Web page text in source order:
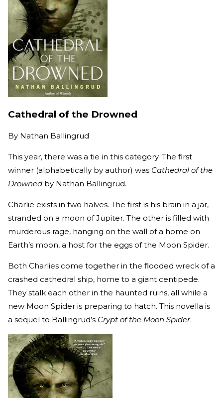
Cathedral of the Drowned
By Nathan Ballingrud
This year, there was a tie in this category. The first
winner (alphabetically by author) was Cathedral of the
Drowned by Nathan Ballingrud.
Charlie exists in two halves. The first is his brain in a jar,
stranded on a moon of Jupiter. The other is filled with
murderous rage, hanging on the wall of a home on
Earth’s moon, a host for the eggs of the Moon Spider.
Both Charlies come together in the flooded wreck of a
crashed cathedral ship, home to a giant centipede.
They stalk each other in the haunted ruins, all while a
new Moon Spider is preparing to hatch. This novella is
a sequel to Ballingrud’s Crypt of the Moon Spider.